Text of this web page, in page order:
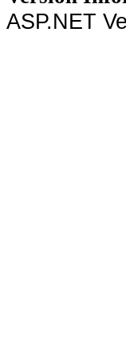
ASP.NET